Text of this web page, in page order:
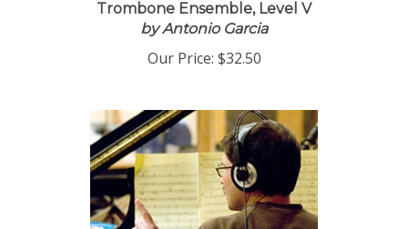
Trombone Ensemble, Level V
by Antonio Garcia
Our Price: $32.50